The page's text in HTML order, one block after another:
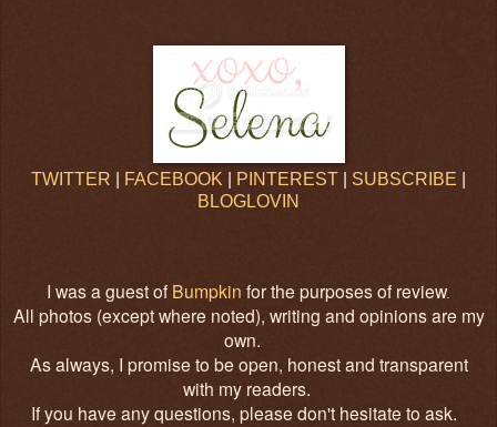
TWITTER FACEBOOK PINTEREST SUBSCRIBE
BLOGLOVIN
I was a guest of Bumpkin for the purposes of review.
All photos (except where noted), writing and opinions are my
own.
As always, I promise to be open, honest and transparent
with my readers.
If you have any questions, please don't hesitate to ask.